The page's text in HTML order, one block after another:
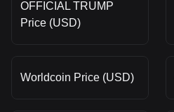
OFFICIAL TRUMP
Price (USD)
Worldcoin Price (USD)